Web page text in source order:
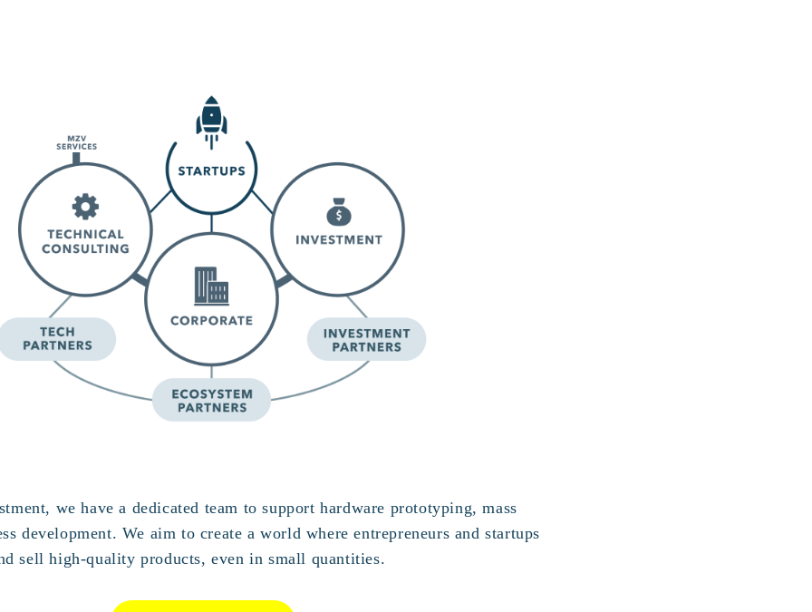
we have a dedicated team to support hardware prototyping, mass
development. We aim to create a world where entrepreneurs and startups
sell high-quality products, even in small quantities.